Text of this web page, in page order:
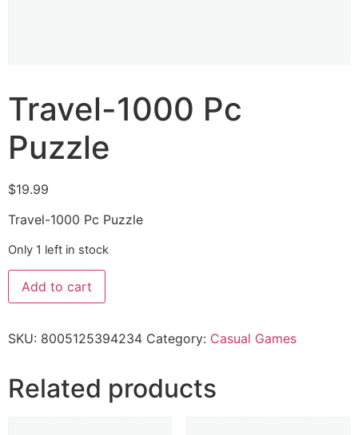
Travel-1000 Pc
Puzzle
$19.99
Travel-1000 Pc Puzzle
Only 1 left in stock
Add to cart
SKU: 8005125394234 Category: Casual Games
Related products